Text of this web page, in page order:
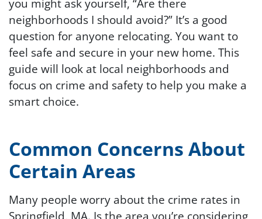
you might ask yourself, “Are there
neighborhoods I should avoid?” It’s a good
question for anyone relocating. You want to
feel safe and secure in your new home. This
guide will look at local neighborhoods and
focus on crime and safety to help you make a
smart choice.
Common Concerns About
Certain Areas
Many people worry about the crime rates in